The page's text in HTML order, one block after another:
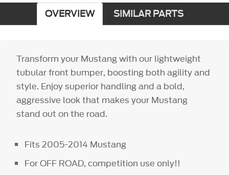
OVERVIEW SIMILAR PARTS
Transform your Mustang with our lightweight
tubular front bumper, boosting both agility and
style. Enjoy superior handling and a bold,
aggressive look that makes your Mustang
stand out on the road.
Fits 2005-2014 Mustang
For OFF ROAD, competition use only!!